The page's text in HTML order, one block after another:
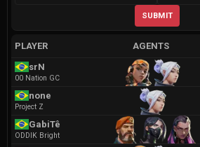
SUBMIT
PLAYER AGENTS
srN
00 Nation GC
none
Project Z
GabiTê
ODDIK Bright